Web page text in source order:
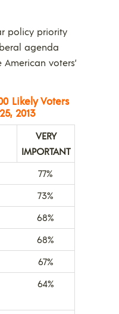
policy priority
agenda
voters’
Likely Voters
2013
VERY
IMPORTANT
77%
73%
68%
68%
67%
64%